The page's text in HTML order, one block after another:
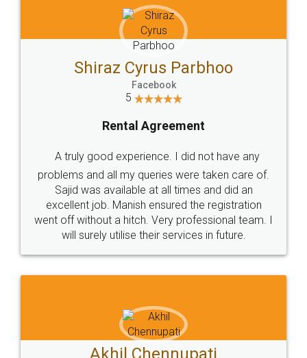
Head Office
307-308 , Building No 3,
Sector 3, Millenium Business
Email
hello@legaldocs.co.in
Call us at
+91 9022-1199-22
SOCIAL MEDIA
Sitemap Shipping Policy Terms & Conditions